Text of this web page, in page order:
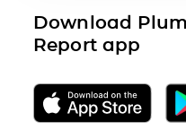
Download
Report app